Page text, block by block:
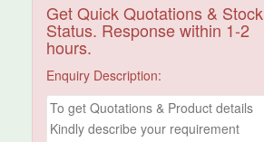
Get Quick Quotations & Stock
Status. Response within 1-2
hours.
Enquiry Description: